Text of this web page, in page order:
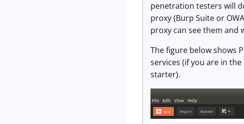
penetration testers will
proxy (Burp Suite or
proxy can see them and
The figure below shows
services (if you are in
starter).